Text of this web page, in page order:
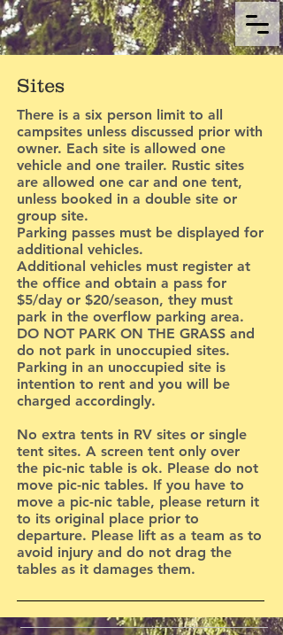
Sites
There is a six person limit to all
campsites unless discussed prior with
owner. Each site is allowed one
vehicle and one trailer. Rustic sites
are allowed one car and one tent,
unless booked in a double site or
group site.
Parking passes must be displayed for
additional vehicles.
Additional vehicles must register at
the office and obtain a pass for
$5/day or $20/season, they must
park in the overflow parking area.
DO NOT PARK ON THE GRASS and
do not park in unoccupied sites.
Parking in an unoccupied site is
intention to rent and you will be
charged accordingly.
No extra tents in RV sites or single
tent sites. A screen tent only over
the pic-nic table is ok. Please do not
move pic-nic tables. If you have to
move a pic-nic table, please return it
to its original place prior to
departure. Please lift as a team as to
avoid injury and do not drag the
tables as it damages them.